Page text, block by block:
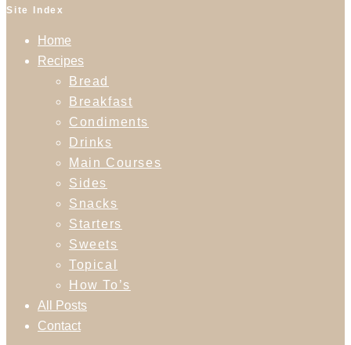
Site Index
Home
Recipes
Bread
Breakfast
Condiments
Drinks
Main Courses
Sides
Snacks
Starters
Sweets
Topical
How To’s
All Posts
Contact